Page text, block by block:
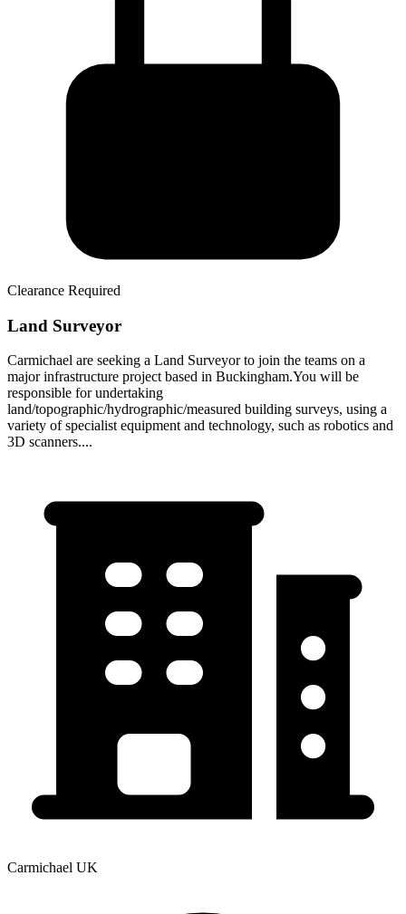
Clearance Required
Land Surveyor
Carmichael are seeking a Land Surveyor to join the teams on a
major infrastructure project based in Buckingham.You will be
responsible for undertaking
land/topographic/hydrographic/measured building surveys, using a
variety of specialist equipment and technology, such as robotics and
3D scanners....
Carmichael UK